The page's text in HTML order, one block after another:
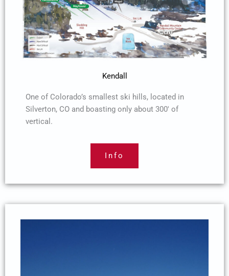
Kendall
One of Colorado’s smallest ski hills, located in
Silverton, CO and boasting only about 300′ of
vertical.
Info